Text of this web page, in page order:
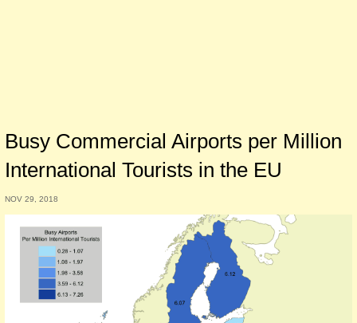
Busy Commercial Airports per Million
International Tourists in the EU
NOV 29, 2018